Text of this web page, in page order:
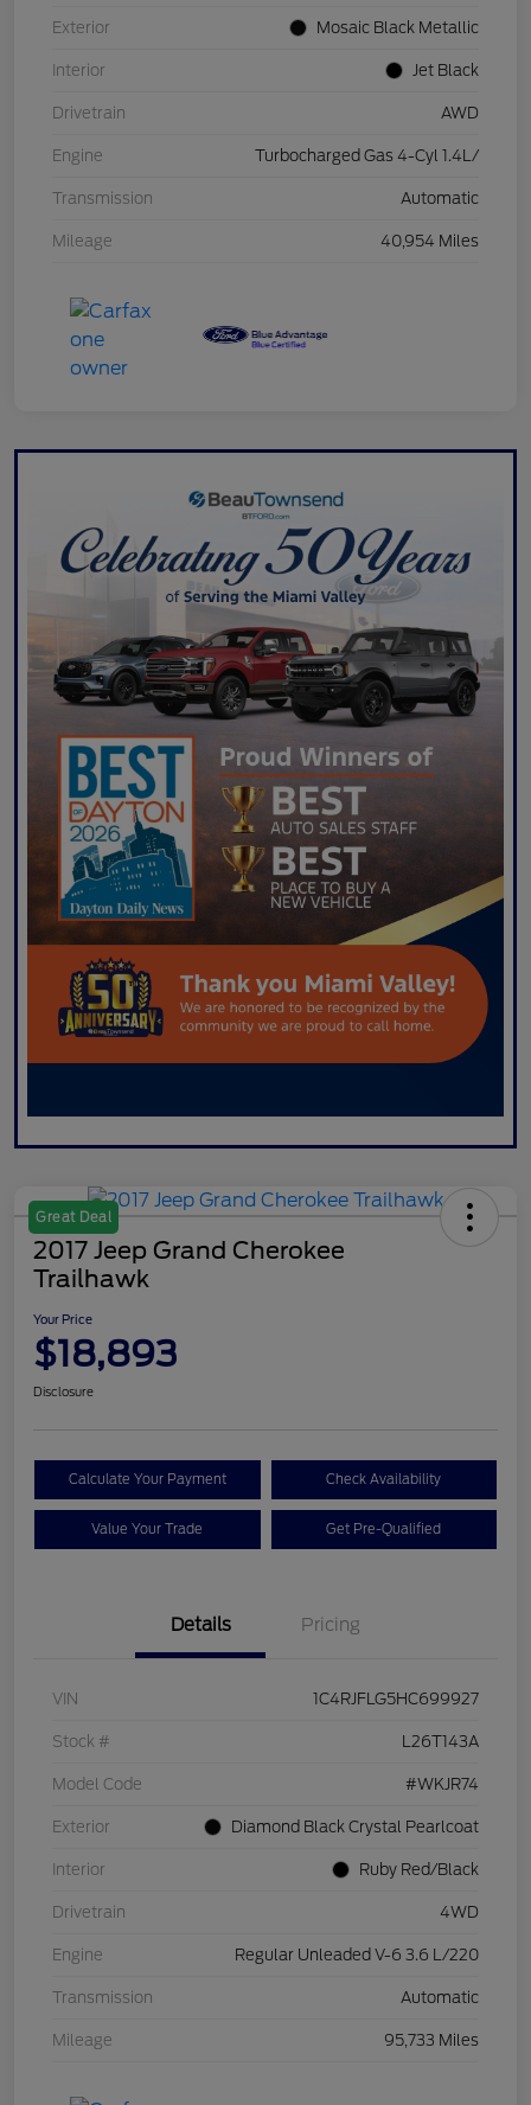
Exterior Mosaic Black Metallic
Interior Jet Black
Drivetrain AWD
Engine Turbocharged Gas 4-Cyl 1.4L/
Transmission Automatic
Mileage 40,954 Miles
Great Deal
2017 Jeep Grand Cherokee
Trailhawk
Your Price
$18,893
Disclosure
Calculate Your Payment Check Availability
Value Your Trade Get Pre-Qualified
Details Pricing
VIN 1C4RJFLG5HC699927
Stock # L26T143A
Model Code #WKJR74
Exterior Diamond Black Crystal Pearlcoat
Interior Ruby Red/Black
Drivetrain 4WD
Engine Regular Unleaded V-6 3.6 L/220
Transmission Automatic
Mileage 95,733 Miles